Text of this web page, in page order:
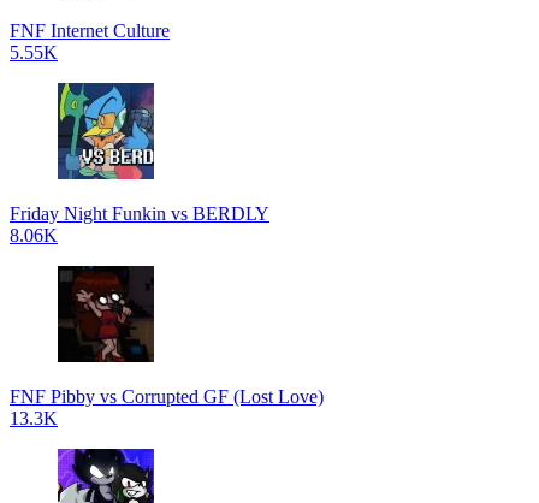
FNF Internet Culture
5.55K
Friday Night Funkin vs BERDLY
8.06K
FNF Pibby vs Corrupted GF (Lost Love)
13.3K